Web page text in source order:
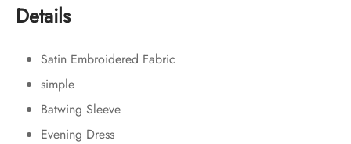
Details
Satin Embroidered Fabric
simple
Batwing Sleeve
Evening Dress